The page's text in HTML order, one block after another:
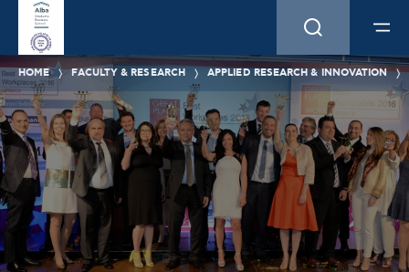
HOME FACULTY & RESEARCH APPLIED RESEARCH & INNOVATION